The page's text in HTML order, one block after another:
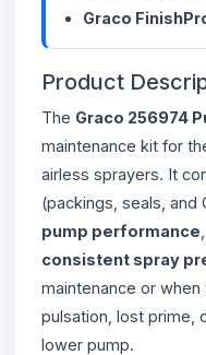
Graco
Product
The Graco 256974
maintenance kit for
airless sprayers. It
(packings, seals, and
pump performance
consistent spray
maintenance or
pulsation, lost prime,
lower pump.